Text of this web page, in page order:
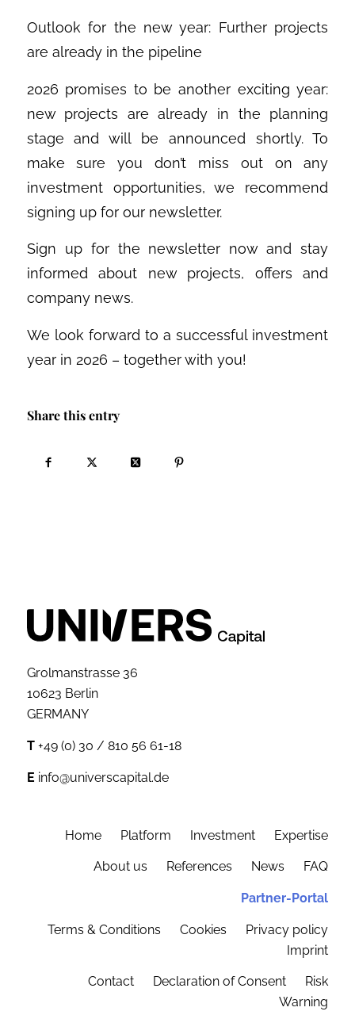
Outlook for the new year: Further projects
are already in the pipeline
2026 promises to be another exciting year:
new projects are already in the planning
stage and will be announced shortly. To
make sure you don’t miss out on any
investment opportunities, we recommend
signing up for our newsletter.
Sign up for the newsletter now and stay
informed about new projects, offers and
company news.
We look forward to a successful investment
year in 2026 – together with you!
Share this entry
Grolmanstrasse 36
10623 Berlin
GERMANY
T +49 (0) 30 / 810 56 61-18
E info@universcapital.de
Home Platform Investment Expertise
About us References News FAQ
Partner-Portal
Terms & Conditions Cookies
Privacy policy
Imprint
Contact Declaration of Consent
Risk
Warning